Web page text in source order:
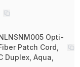
Opti-
Patch Cord,
Duplex, Aqua,